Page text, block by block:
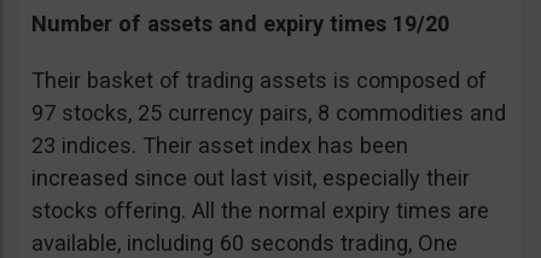
Number of assets and expiry times 19/20
Their basket of trading assets is composed of
97 stocks, 25 currency pairs, 8 commodities and
23 indices. Their asset index has been
increased since out last visit, especially their
stocks offering. All the normal expiry times are
available, including 60 seconds trading, One